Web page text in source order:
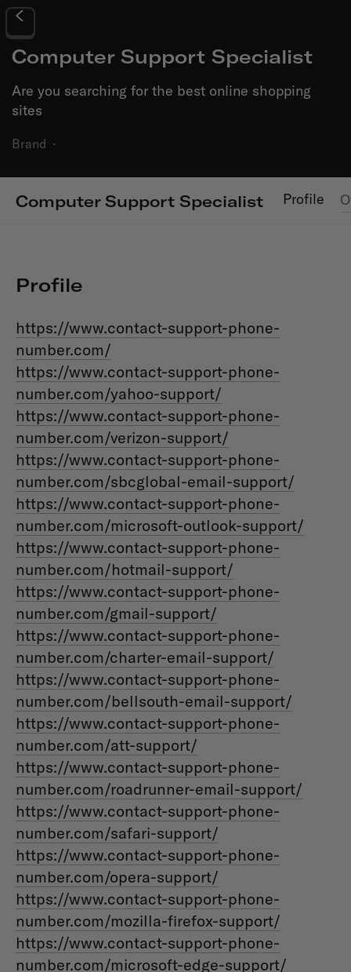
Computer Support Specialist
Are you searching for the best online shopping
sites
Brand ·
Computer Support Specialist Profile
Profile
https://www.contact-support-phone-
number.com/
https://www.contact-support-phone-
number.com/yahoo-support/
https://www.contact-support-phone-
number.com/verizon-support/
https://www.contact-support-phone-
number.com/sbcglobal-email-support/
https://www.contact-support-phone-
number.com/microsoft-outlook-support/
https://www.contact-support-phone-
number.com/hotmail-support/
https://www.contact-support-phone-
number.com/gmail-support/
https://www.contact-support-phone-
number.com/charter-email-support/
https://www.contact-support-phone-
number.com/bellsouth-email-support/
https://www.contact-support-phone-
number.com/att-support/
https://www.contact-support-phone-
number.com/roadrunner-email-support/
https://www.contact-support-phone-
number.com/safari-support/
https://www.contact-support-phone-
number.com/opera-support/
https://www.contact-support-phone-
number.com/mozilla-firefox-support/
https://www.contact-support-phone-
number.com/microsoft-edge-support/